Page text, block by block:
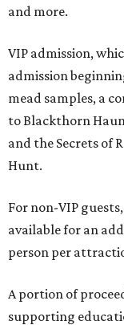
and more.
VIP admission,
admission
mead samples, a
to Blackthorn
and the Secrets of
Hunt.
For non-VIP
available for an
person per
A portion of
supporting